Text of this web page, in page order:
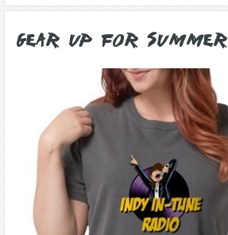
Gear Up for Summer